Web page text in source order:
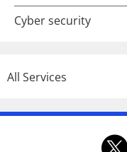
Cyber security
All Services